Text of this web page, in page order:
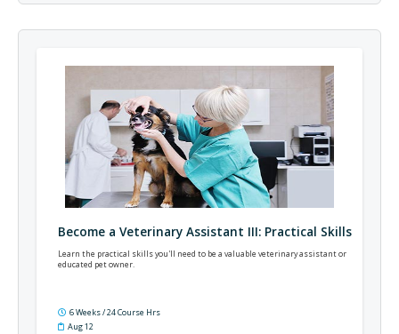
Become a Veterinary Assistant III: Practical Skills
Learn the practical skills you'll need to be a valuable veterinary assistant or
educated pet owner.
6 Weeks / 24 Course Hrs
Aug 12